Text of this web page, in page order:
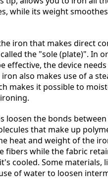
while its weight
iron that makes direct
the "sole (plate)". In
effective, the device
iron also makes use of a
makes it possible to
loosen the bonds
that make up
heat and weight of the
fibers while the fabric
cooled. Some materials,
of water to loosen